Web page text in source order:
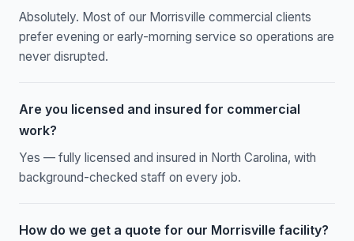
Absolutely. Most of our Morrisville commercial clients
prefer evening or early-morning service so operations are
never disrupted.
Are you licensed and insured for commercial
work?
Yes — fully licensed and insured in North Carolina, with
background-checked staff on every job.
How do we get a quote for our Morrisville facility?